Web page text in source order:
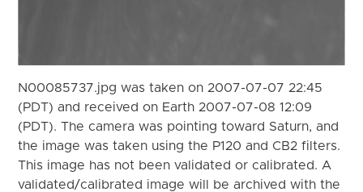
N00085737.jpg was taken on 2007-07-07 22:45
(PDT) and received on Earth 2007-07-08 12:09
(PDT). The camera was pointing toward Saturn, and
the image was taken using the P120 and CB2 filters.
This image has not been validated or calibrated. A
validated/calibrated image will be archived with the